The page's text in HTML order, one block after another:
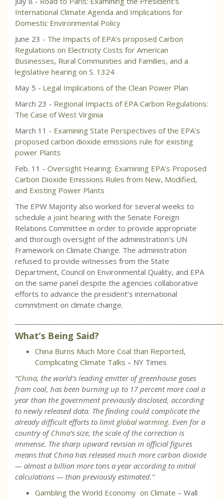
International Climate Agenda and Implications for
Domestic Environmental Policy
June 23 - The Impacts of EPA’s proposed Carbon
Regulations on Electricity Costs for American
Businesses, Rural Communities and Families, and a
legislative hearing on S. 1324
May 5 - Legal Implications of the Clean Power Plan
March 23 - Regional Impacts of EPA Carbon Regulations:
The Case of West Virginia
March 11 - Examining State Perspectives of the EPA’s
proposed carbon dioxide emissions rule for existing
power Plants
Feb. 11 - Oversight Hearing: Examining EPA’s Proposed
Carbon Dioxide Emissions Rules from New, Modified,
and Existing Power Plants
The EPW Majority also worked for several weeks to
schedule a joint hearing with the Senate Foreign
Relations Committee in order to provide appropriate
and thorough oversight of the administration’s UN
Framework on Climate Change. The administration
refused to provide witnesses from the State
Department, Council on Environmental Quality, and EPA
on the same panel despite the agencies collaborative
efforts to advance the president’s international
commitment on climate change.
What’s Being Said?
China Burns Much More Coal than Reported,
Complicating Climate Talks – NY Times
“China, the world’s leading emitter of greenhouse gases
from coal, has been burning up to 17 percent more coal a
year than the government previously disclosed, according
to newly released data. The finding could complicate the
already difficult efforts to limit global warming. Even for a
country ofChina’s size, the scale of the correction is
immense. The sharp upward revision in official figures
means that China has released much more carbon dioxide
— almost a billion more tons a year according to initial
calculations — than previously estimated.”
Gambling the World Economy on Climate – Wall